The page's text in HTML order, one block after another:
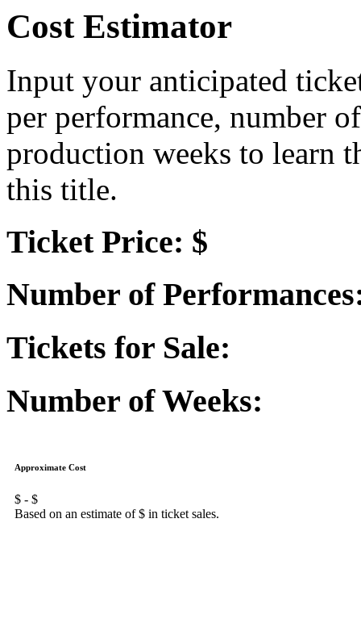
Cost Estimator
Input your anticipated
per performance, number
production weeks to learn
this title.
Ticket Price: $
Number of
Tickets for Sale:
Number of Weeks:
Approximate Cost
$ - $
Based on an estimate of $ in ticket sales.